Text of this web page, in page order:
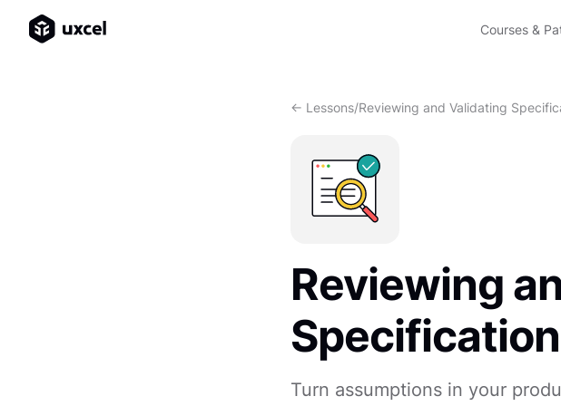
Courses &
<- Lessons/Reviewing and Validating
Reviewing
Turn assumptions in your